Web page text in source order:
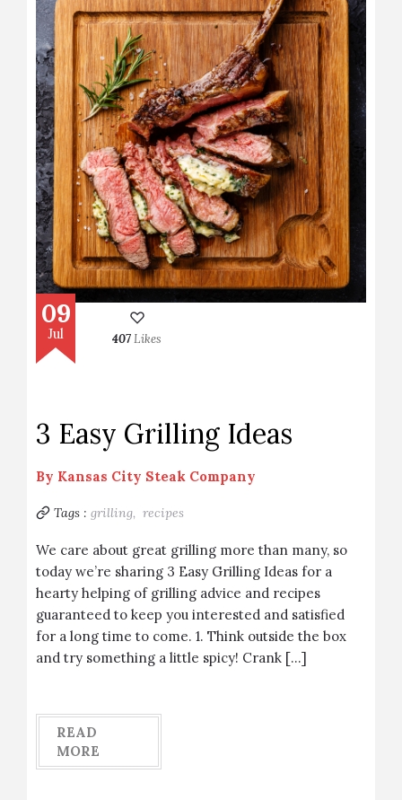
09
Jul 407Likes
3 Easy Grilling Ideas
By Kansas City Steak Company
Tags : grilling, recipes
We care about great grilling more than many, so
today we’re sharing 3 Easy Grilling Ideas for a
hearty helping of grilling advice and recipes
guaranteed to keep you interested and satisfied
for a long time to come. 1. Think outside the box
and try something a little spicy! Crank […]
READ
MORE